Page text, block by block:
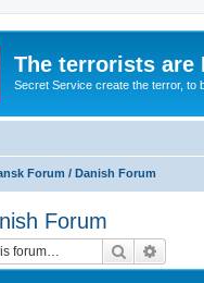
The terrorists are
Secret Service create the terror, to
Forum / Danish Forum
Forum
Search